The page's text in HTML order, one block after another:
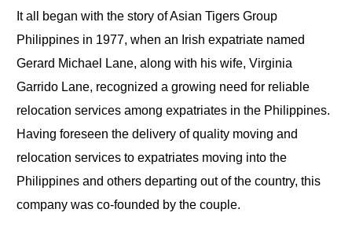
It all began with the story of Asian Tigers Group
Philippines in 1977, when an Irish expatriate named
Gerard Michael Lane, along with his wife, Virginia
Garrido Lane, recognized a growing need for reliable
relocation services among expatriates in the Philippines.
Having foreseen the delivery of quality moving and
relocation services to expatriates moving into the
Philippines and others depart­ing out of the country, this
company was co-founded by the couple.